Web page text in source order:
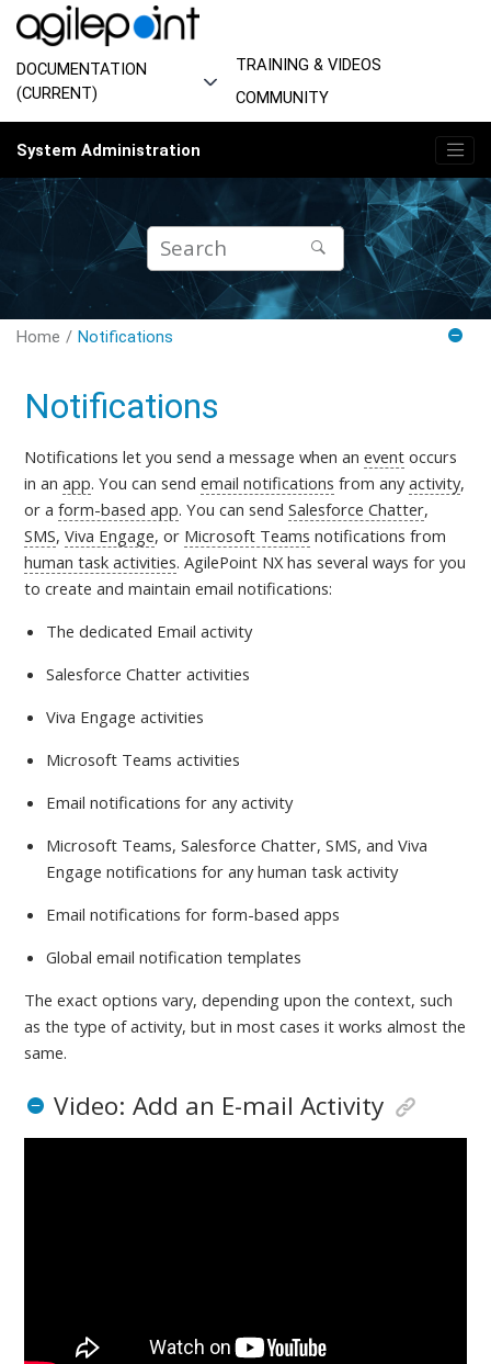
Jump to main content
DOCUMENTATION
(CURRENT)
TRAINING & VIDEOS
COMMUNITY
System Administration
Home Notifications
Notifications
Notifications let you send a message when anevent occurs
in anapp. You can sendemail notifications from anyactivity,
or aform-based app. You can sendSalesforce Chatter,
SMS,Viva Engage, or Microsoft Teams notifications from
human task activities. AgilePoint NX has several ways for you
to create and maintain email notifications:
The dedicated Email activity
Salesforce Chatter activities
Viva Engage activities
Microsoft Teams activities
Email notifications for any activity
Microsoft Teams, Salesforce Chatter, SMS, and Viva
Engage notifications for any human task activity
Email notifications for form-based apps
Global email notification templates
The exact options vary, depending upon the context, such
as the type of activity, but in most cases it works almost the
same.
Video: Add an E-mail Activity